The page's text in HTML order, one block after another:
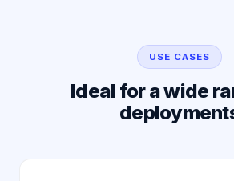
USE CASES
Ideal for a wide